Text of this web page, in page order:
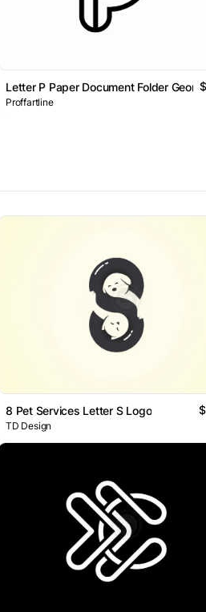
Letter P Paper Document Folder
Proffartline
8 Pet Services Letter S Logo
TD Design